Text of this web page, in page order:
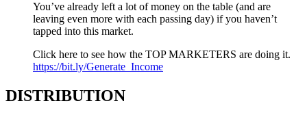
You’ve already left a lot of money on the table (and are
leaving even more with each passing day) if you haven’t
tapped into this market.
Click here to see how the TOP MARKETERS are doing it.
https://bit.ly/Generate_Income
DISTRIBUTION